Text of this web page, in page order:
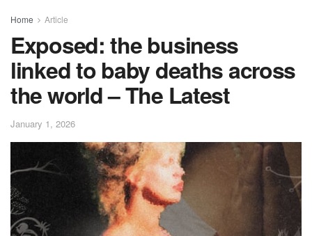
Home Article
Exposed: the business
linked to baby deaths across
the world – The Latest
January 1, 2026